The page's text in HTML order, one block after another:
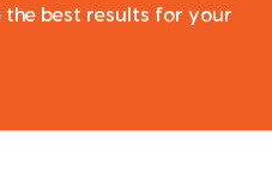
best results for your